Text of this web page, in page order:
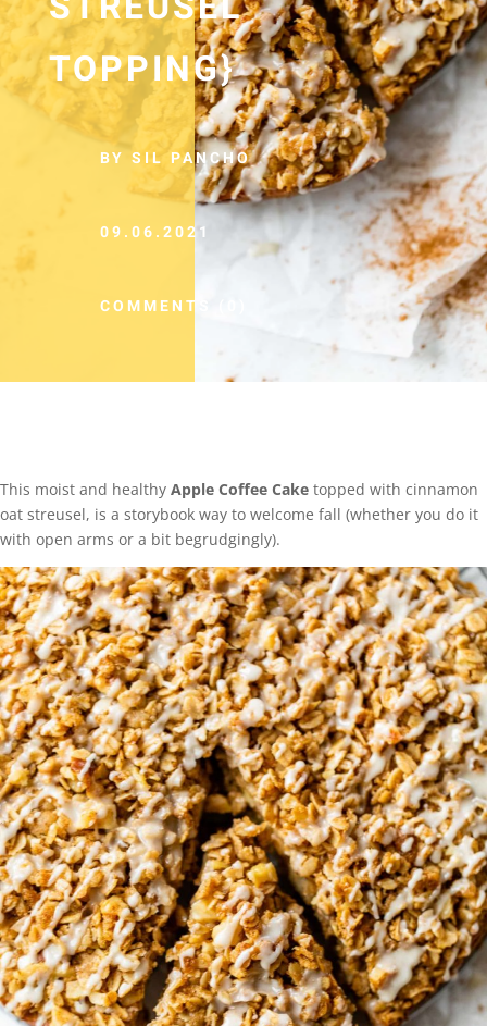
TOPPING}
BY SIL PANCHO
09.06.2021
COMMENTS (0)
This moist and healthy Apple Coffee Cake topped with cinnamon
oat streusel, is a storybook way to welcome fall (whether you do it
with open arms or a bit begrudgingly).